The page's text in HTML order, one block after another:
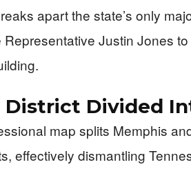
apart the state’s only
Representative Justin Jones
District Divided
map splits Memphis
effectively dismantling